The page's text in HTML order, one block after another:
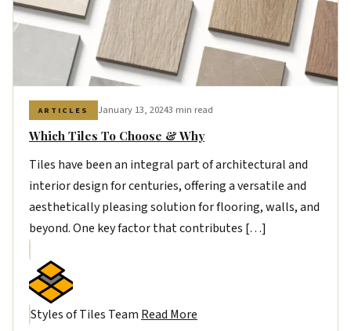
ARTICLES January 13, 20243 min read
Which Tiles To Choose & Why
Tiles have been an integral part of architectural and
interior design for centuries, offering a versatile and
aesthetically pleasing solution for flooring, walls, and
beyond. One key factor that contributes […]
Styles of Tiles Team Read More